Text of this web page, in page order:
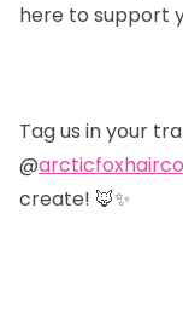
here to support
Tag us in your
@
create! 🦊✨